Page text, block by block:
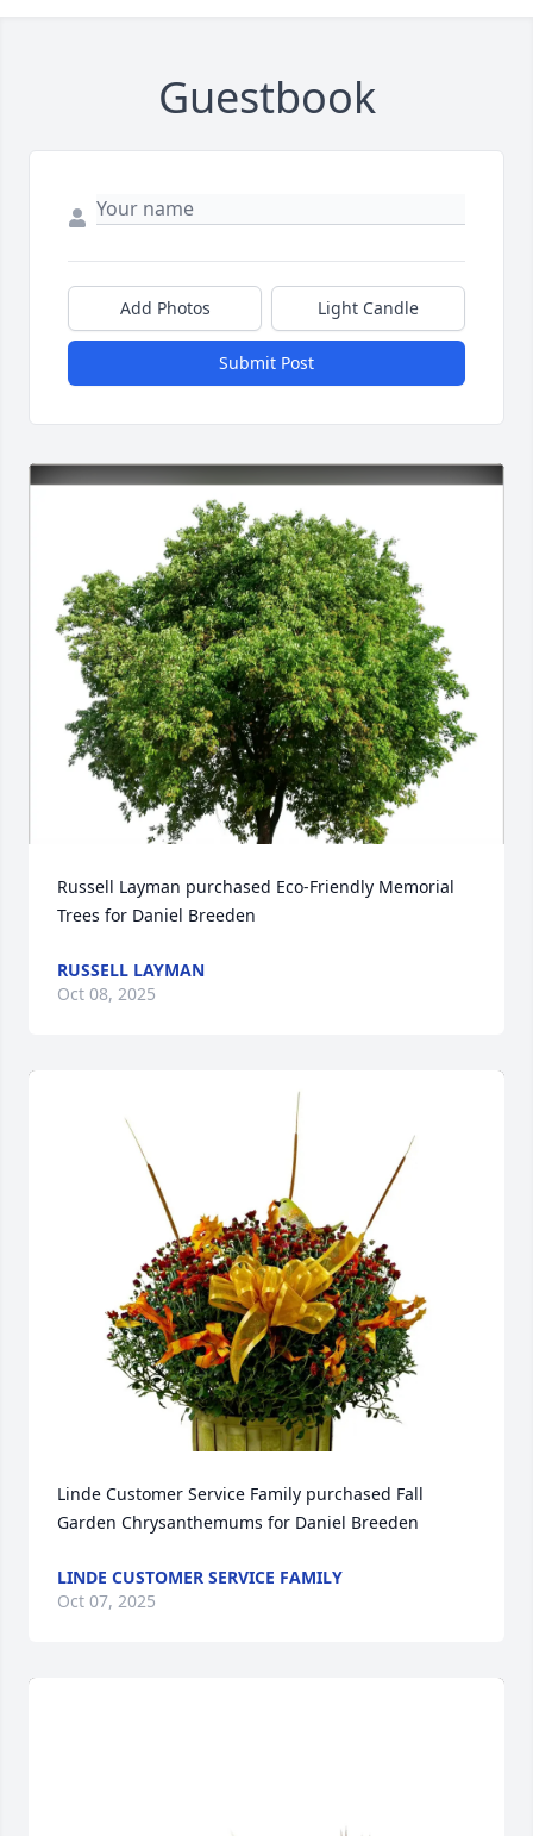
Guestbook
Add Photos Light Candle
Submit Post
Russell Layman purchased Eco-Friendly Memorial
Trees for Daniel Breeden
RUSSELL LAYMAN
Oct 08, 2025
Linde Customer Service Family purchased Fall
Garden Chrysanthemums for Daniel Breeden
LINDE CUSTOMER SERVICE FAMILY
Oct 07, 2025